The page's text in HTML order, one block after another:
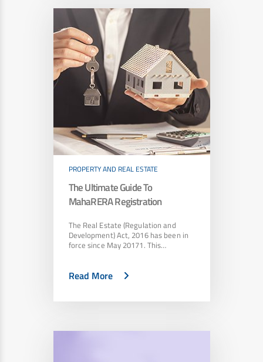
PROPERTY AND REAL ESTATE
The Ultimate Guide To
MahaRERA Registration
The Real Estate (Regulation and
Development) Act, 2016 has been in
force since May 20171. This…
Read More